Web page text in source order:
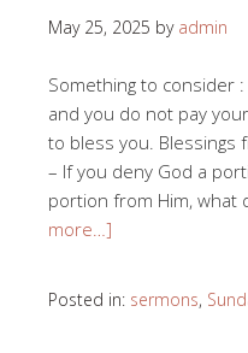
May 25, 2025 by admin
Something to consider
and you do not pay
to bless you. Blessings
– If you deny God a
portion from Him, what
more…]
Posted in: sermons,